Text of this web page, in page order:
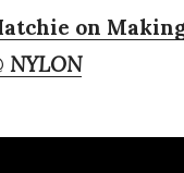
on
NYLON